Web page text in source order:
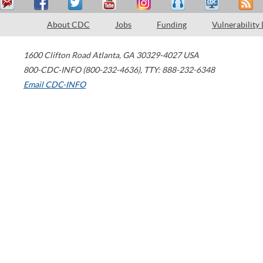
About CDC Jobs Funding Vulnerability
1600 Clifton Road Atlanta, GA 30329-4027 USA
800-CDC-INFO (800-232-4636), TTY: 888-232-6348
Email CDC-INFO